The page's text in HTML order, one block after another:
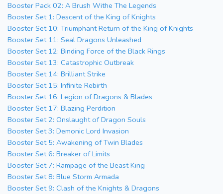
Booster Pack 02: A Brush Withe The Legends
Booster Set 1: Descent of the King of Knights
Booster Set 10: Triumphant Return of the King of Knights
Booster Set 11: Seal Dragons Unleashed
Booster Set 12: Binding Force of the Black Rings
Booster Set 13: Catastrophic Outbreak
Booster Set 14: Brilliant Strike
Booster Set 15: Infinite Rebirth
Booster Set 16: Legion of Dragons & Blades
Booster Set 17: Blazing Perdition
Booster Set 2: Onslaught of Dragon Souls
Booster Set 3: Demonic Lord Invasion
Booster Set 5: Awakening of Twin Blades
Booster Set 6: Breaker of Limits
Booster Set 7: Rampage of the Beast King
Booster Set 8: Blue Storm Armada
Booster Set 9: Clash of the Knights & Dragons